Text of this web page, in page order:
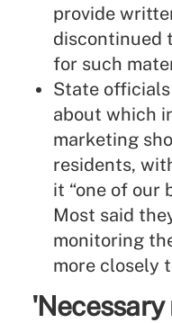
provide
discontinued
for such
State
about which
marketing
residents,
it “one of our
Most said
monitoring
more closely
'Necessary